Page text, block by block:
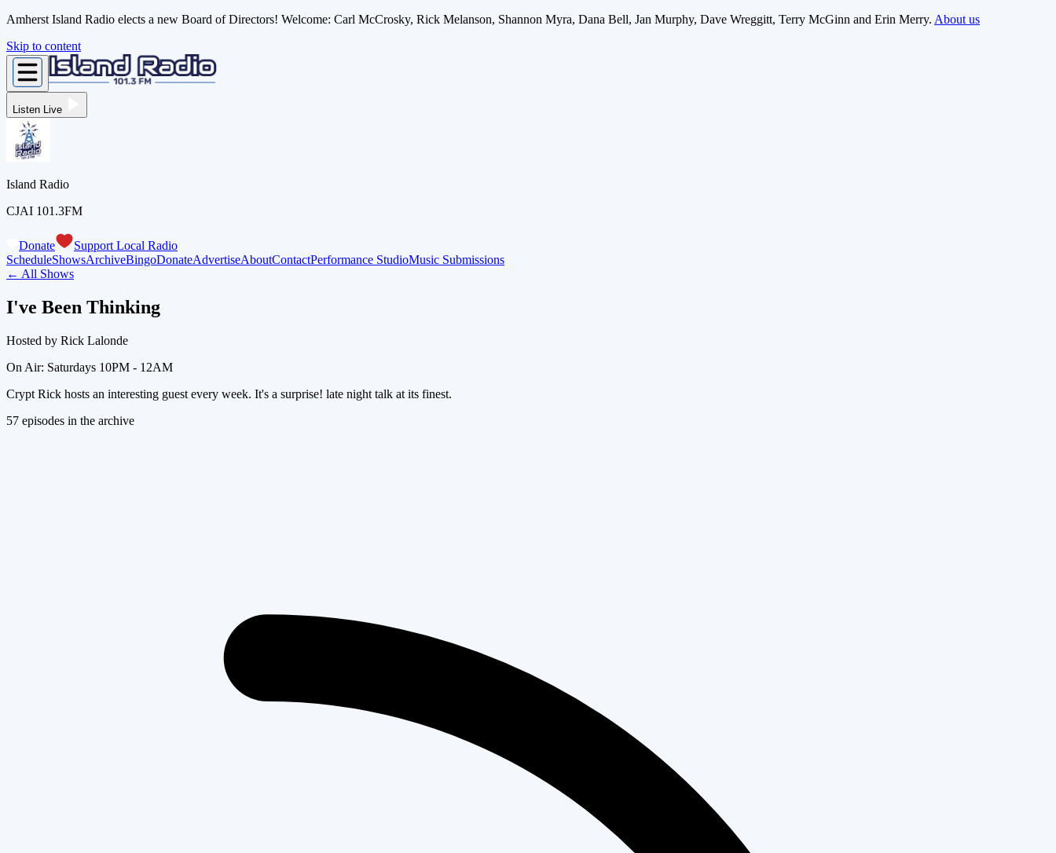
Amherst Island Radio elects a new Board of Directors! Welcome: Carl McCrosky, Rick Melanson, Shannon Myra, Dana Bell, Jan Murphy, Dave Wreggitt, Terry McGinn and Erin Merry. About us
Skip to content
Listen Live
Island Radio
CJAI 101.3FM
Donate
Support Local Radio
ScheduleShowsArchiveBingoDonateAdvertiseAboutContactPerformance StudioMusic Submissions
← All Shows
I've Been Thinking
Hosted by Rick Lalonde
On Air: Saturdays 10PM - 12AM
Crypt Rick hosts an interesting guest every week. It's a surprise! late night talk at its finest.
57 episodes in the archive